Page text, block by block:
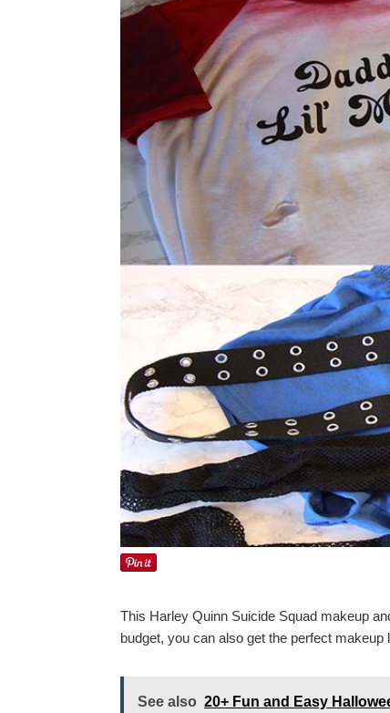
This Harley Quinn Suicide Squad makeup
budget, you can also get the perfect makeup
See also 20+ Fun and Easy